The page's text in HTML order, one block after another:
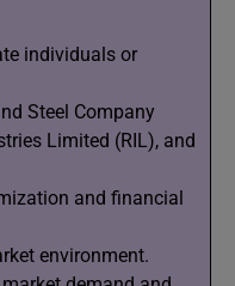
individuals or
Steel Company
Limited (RIL), and
and financial
environment.